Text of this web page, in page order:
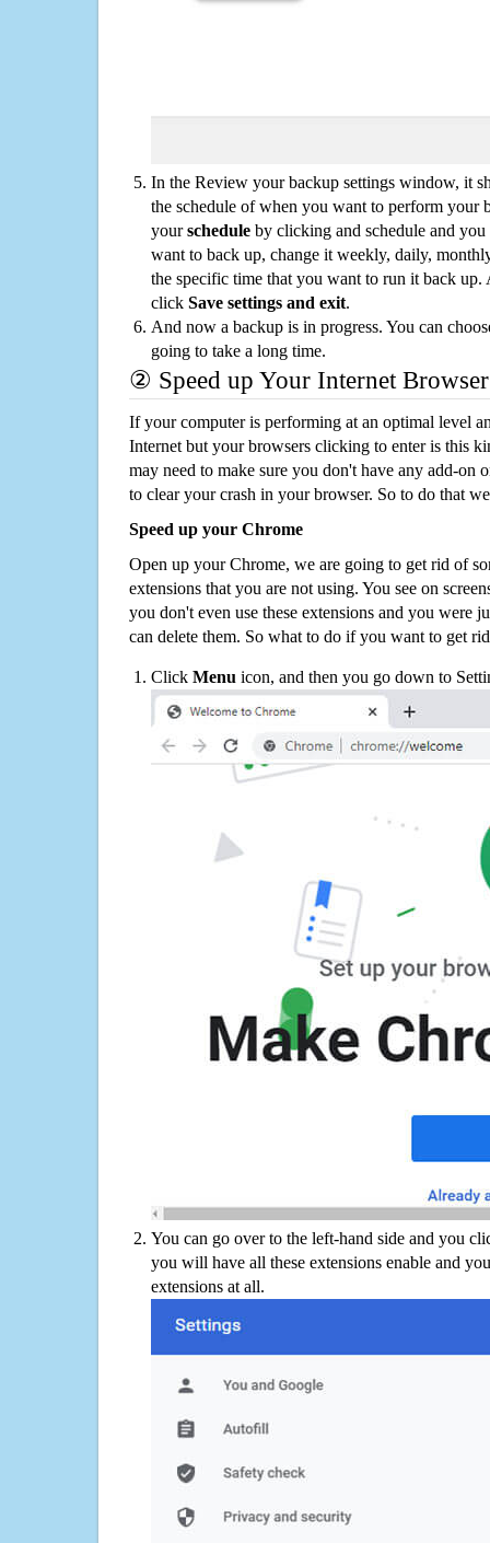
In the Review your backup settings window, it
the schedule of when you want to perform your
yourschedule by clicking and schedule and
want to back up, change it weekly, daily,
the specific time that you want to run it back up.
click Save settings and exit.
And now a backup is in progress. You can
going to take a long time.
② Speed up Your Internet Browser
If your computer is performing at an optimal level
Internet but your browsers clicking to enter is this
may need to make sure you don't have any add-on
to clear your crash in your browser. So to do that
Speed up your Chrome
Open up your Chrome, we are going to get rid of
extensions that you are not using. You see on
you don't even use these extensions and you were
can delete them. So what to do if you want to get
Click Menu icon, and then you go down to
You can go over to the left-hand side and you
you will have all these extensions enable and
extensions at all.